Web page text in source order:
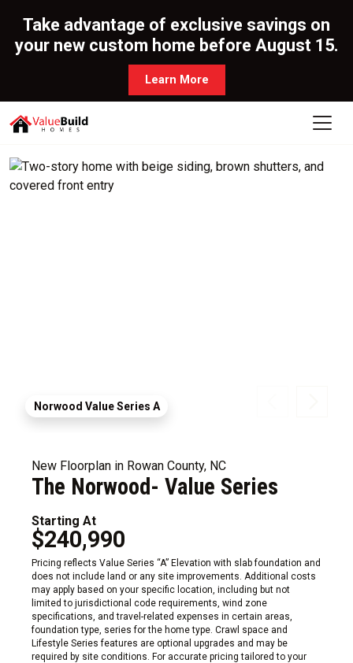
Take advantage of exclusive savings on
your new custom home before August 15.
Learn More
Norwood Value Series A
New Floorplan in Rowan County, NC
The Norwood- Value Series
Starting At
$240,990
Pricing reflects Value Series “A” Elevation with slab foundation and
does not include land or any site improvements. Additional costs
may apply based on your specific location, including but not
limited to jurisdictional code requirements, wind zone
specifications, and travel-related expenses in certain areas,
foundation type, series for the home type. Crawl space and
Lifestyle Series features are optional upgrades and may be
required by site conditions. For accurate pricing tailored to your